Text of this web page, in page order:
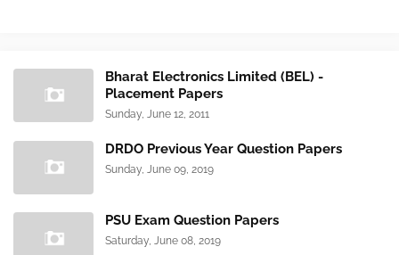
Bharat Electronics Limited (BEL) -
Placement Papers
Sunday, June 12, 2011
DRDO Previous Year Question Papers
Sunday, June 09, 2019
PSU Exam Question Papers
Saturday, June 08, 2019